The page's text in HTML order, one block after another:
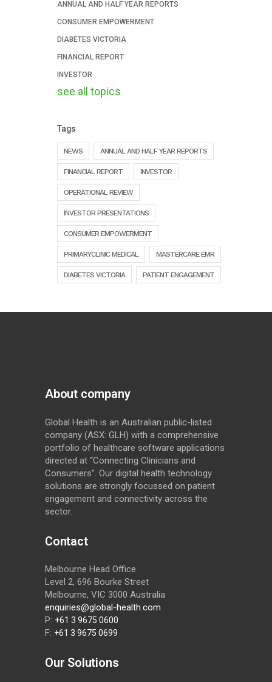
ANNUAL AND HALF YEAR REPORTS
CONSUMER EMPOWERMENT
DIABETES VICTORIA
FINANCIAL REPORT
INVESTOR
see all topics
Tags
NEWS ANNUAL AND HALF YEAR REPORTS
FINANCIAL REPORT INVESTOR
OPERATIONAL REVIEW
INVESTOR PRESENTATIONS
CONSUMER EMPOWERMENT
PRIMARYCLINIC MEDICAL MASTERCARE EMR
DIABETES VICTORIA PATIENT ENGAGEMENT
About company
Global Health is an Australian public-listed
company (ASX: GLH) with a comprehensive
portfolio of healthcare software applications
directed at “Connecting Clinicians and
Consumers”. Our digital health technology
solutions are strongly focussed on patient
engagement and connectivity across the
sector.
Contact
Melbourne Head Office
Level 2, 696 Bourke Street
Melbourne, VIC 3000 Australia
enquiries@global-health.com
P: +61 3 9675 0600
F: +61 3 9675 0699
Our Solutions